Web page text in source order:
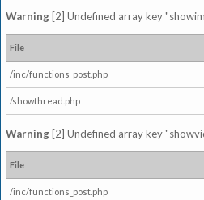
Warning [2] Undefined array key
File
/inc/functions_post.php
/showthread.php
Warning [2] Undefined array key
File
/inc/functions_post.php